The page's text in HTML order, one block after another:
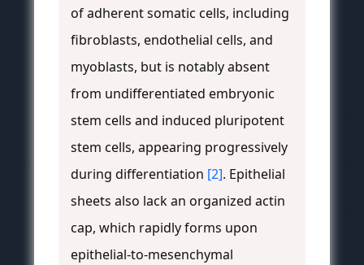
of adherent somatic cells, including
fibroblasts, endothelial cells, and
myoblasts, but is notably absent
from undifferentiated embryonic
stem cells and induced pluripotent
stem cells, appearing progressively
during differentiation [2]. Epithelial
sheets also lack an organized actin
cap, which rapidly forms upon
epithelial-to-mesenchymal